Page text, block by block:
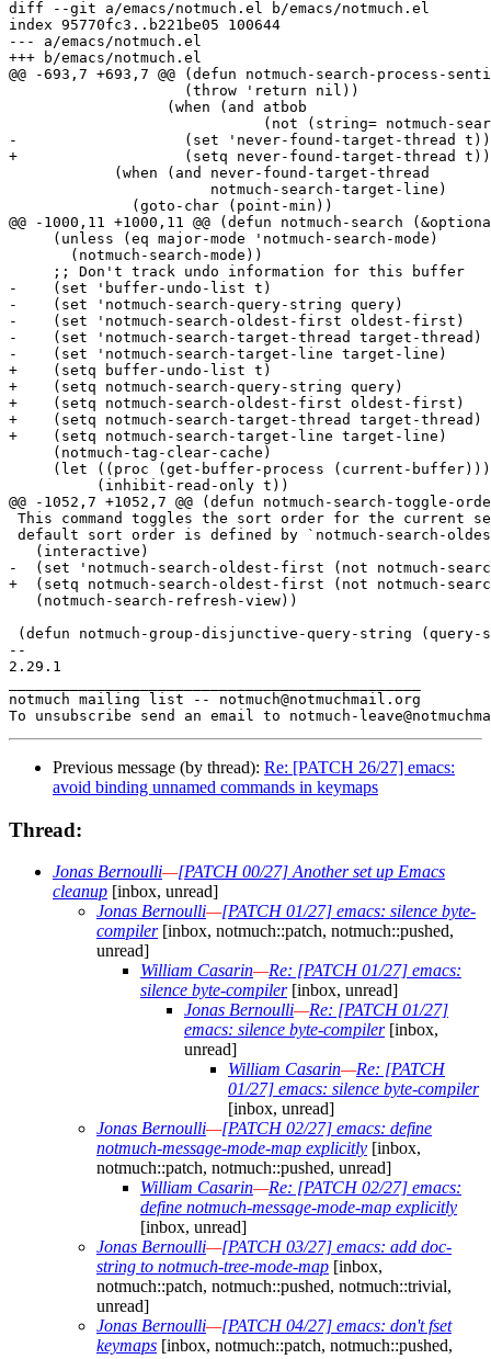
diff --git a/emacs/notmuch.el b/emacs/notmuch.el
index 95770fc3..b221be05 100644
--- a/emacs/notmuch.el
+++ b/emacs/notmuch.el
@@ -693,7 +693,7 @@ (defun notmuch-search-process-
-		    (set 'never-found-target-thread t)))))
+		    (setq never-found-target-thread t)))))
@@ -1000,11 +1000,11 @@ (defun notmuch-search
     (unless (eq major-mode 'notmuch-search-mode)
       (notmuch-search-mode))
     ;; Don't track undo information for this buffer
-    (set 'buffer-undo-list t)
-    (set 'notmuch-search-query-string query)
-    (set 'notmuch-search-oldest-first oldest-first)
-    (set 'notmuch-search-target-thread target-thread)
-    (set 'notmuch-search-target-line target-line)
+    (setq buffer-undo-list t)
+    (setq notmuch-search-query-string query)
+    (setq notmuch-search-oldest-first oldest-first)
+    (setq notmuch-search-target-thread target-thread)
+    (setq notmuch-search-target-line target-line)
     (notmuch-tag-clear-cache)
     (let ((proc (get-buffer-process (current-buffer)))
@@ -1052,7 +1052,7 @@ (defun notmuch-search-toggle-
This command toggles the sort order for the current
default sort order is defined by `notmuch-search-
   (interactive)
-  (set 'notmuch-search-oldest-first (not notmuch-
+  (setq notmuch-search-oldest-first (not notmuch-
   (notmuch-search-refresh-view))
(defun notmuch-group-disjunctive-query-string
--
2.29.1
notmuch mailing list -- notmuch@notmuchmail.org
Previous message (by thread): Re: [PATCH 26/27] emacs:
avoid binding unnamed commands in keymaps
Thread:
Jonas Bernoulli—[PATCH 00/27] Another set up Emacs
cleanup [inbox, unread]
Jonas Bernoulli—[PATCH 01/27] emacs: silence byte-
compiler[inbox, notmuch::patch, notmuch::pushed,
unread]
William Casarin—Re: [PATCH 01/27] emacs:
silence byte-compiler[inbox, unread]
Jonas Bernoulli—Re: [PATCH 01/27]
emacs: silence byte-compiler[inbox,
unread]
William Casarin—Re: [PATCH
01/27] emacs: silence byte-compiler
[inbox, unread]
Jonas Bernoulli—[PATCH 02/27] emacs: define
notmuch-message-mode-map explicitly [inbox,
notmuch::patch, notmuch::pushed, unread]
William Casarin—Re: [PATCH 02/27] emacs:
define notmuch-message-mode-map explicitly
[inbox, unread]
Jonas Bernoulli—[PATCH 03/27] emacs: add doc-
string to notmuch-tree-mode-map [inbox,
notmuch::patch, notmuch::pushed, notmuch::trivial,
unread]
Jonas Bernoulli—[PATCH 04/27] emacs: don't fset
keymaps [inbox, notmuch::patch, notmuch::pushed,